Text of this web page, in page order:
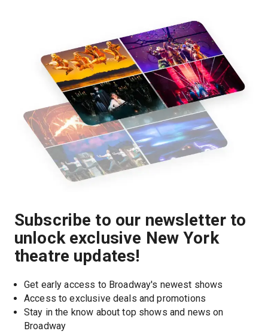
Subscribe to our newsletter to
unlock exclusive New York
theatre updates!
Get early access to Broadway's newest shows
Access to exclusive deals and promotions
Stay in the know about top shows and news on
Broadway